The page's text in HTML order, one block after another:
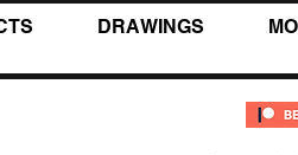
DRAWINGS